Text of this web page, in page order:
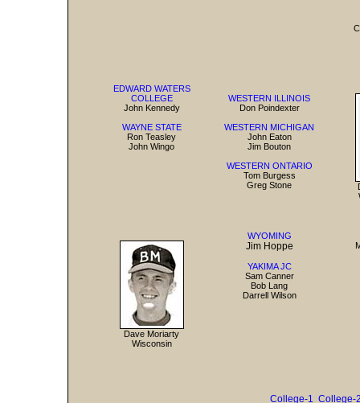
EDWARD WATERS
COLLEGE
John Kennedy
WAYNE STATE
Ron Teasley
John Wingo
WESTERN ILLINOIS
Don Poindexter
WESTERN MICHIGAN
John Eaton
Jim Bouton
WESTERN ONTARIO
Tom Burgess
Greg Stone
Dave Moriarty
Wisconsin
WYOMING
Jim Hoppe
YAKIMA JC
Sam Canner
Bob Lang
Darrell Wilson
College-1 College-